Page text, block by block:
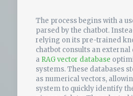
The process begins with a
parsed by the chatbot.
relying on its pre-trained
chatbot consults an
a RAG vector database
systems. These databases
as numerical vectors,
system to quickly identify